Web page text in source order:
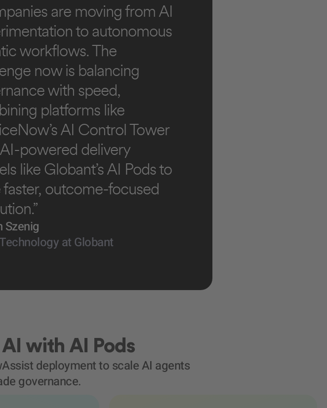
are moving from AI
to autonomous
workflows. The
now is balancing
with speed,
platforms like
AI Control Tower
powered delivery
like Globant’s AI Pods to
outcome-focused
Szenig
at Globant
with AI Pods
deployment to scale AI agents
governance.